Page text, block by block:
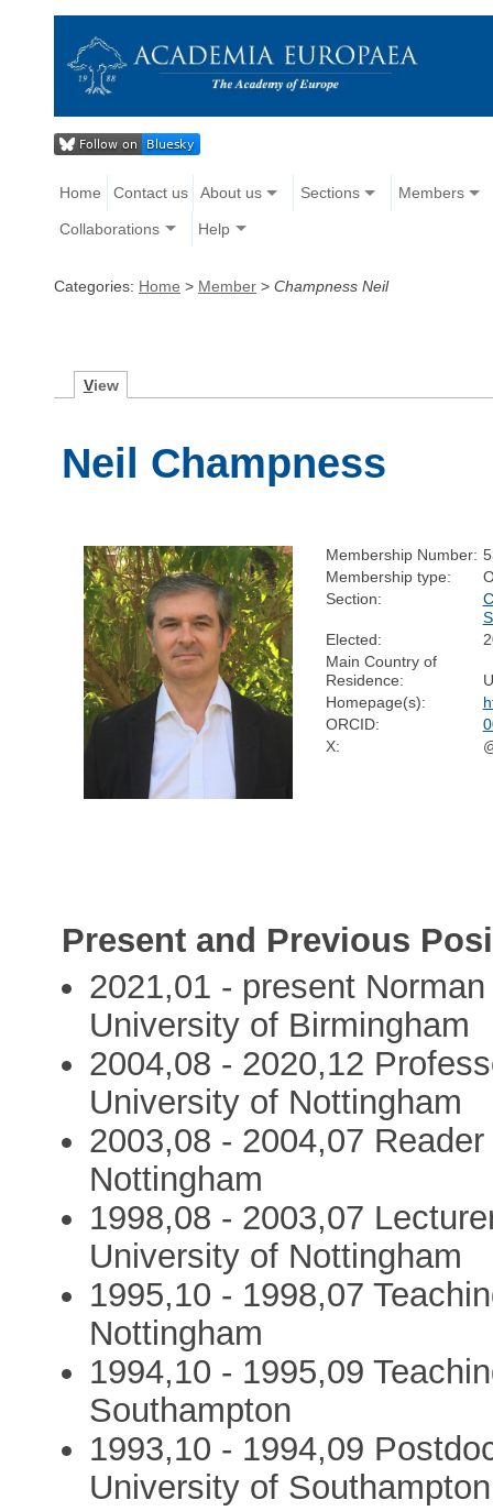
Home Contact us About us Sections Members
Collaborations Help
Categories: Home > Member > Champness Neil
View
Neil Champness
Membership Number:
Membership type:
Section:
Elected:
Main Country of
Residence:
Homepage(s):
ORCID:
X:
Present and Previous
2021,01 - present
University of Birmingham
2004,08 - 2020,12
University of Nottingham
2003,08 - 2004,07
Nottingham
1998,08 - 2003,07
University of Nottingham
1995,10 - 1998,07
Nottingham
1994,10 - 1995,09
Southampton
1993,10 - 1994,09
University of